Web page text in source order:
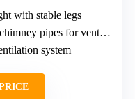
with stable legs
pipes for ventilation
system